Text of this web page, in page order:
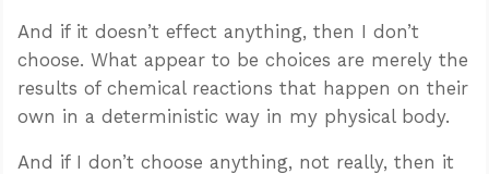
And if it doesn’t effect anything, then I don’t
choose. What appear to be choices are merely the
results of chemical reactions that happen on their
own in a deterministic way in my physical body.
And if I don’t choose anything, not really, then it